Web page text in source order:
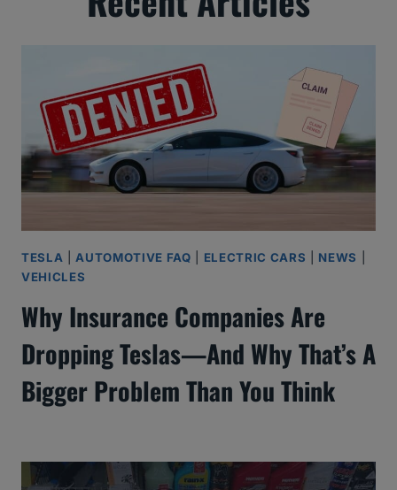
TESLA AUTOMOTIVE FAQ ELECTRIC CARS NEWS
VEHICLES
Why Insurance Companies Are
Dropping Teslas—And Why That’s A
Bigger Problem Than You Think